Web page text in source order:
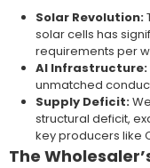
Solar Revolution:
solar cells has
requirements per
AI Infrastructure:
unmatched
Supply Deficit:
structural deficit,
key producers like
The